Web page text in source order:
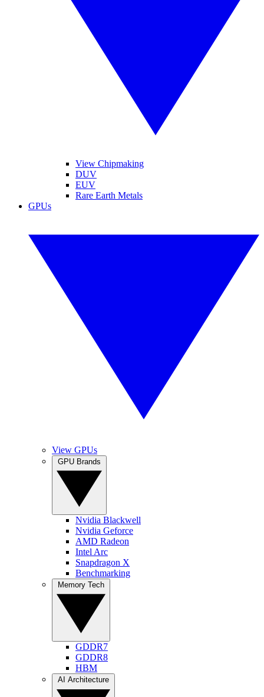
View Chipmaking
DUV
EUV
Rare Earth Metals
GPUs
View GPUs
Nvidia Blackwell
Nvidia Geforce
AMD Radeon
Intel Arc
Snapdragon X
Benchmarking
GDDR7
GDDR8
HBM